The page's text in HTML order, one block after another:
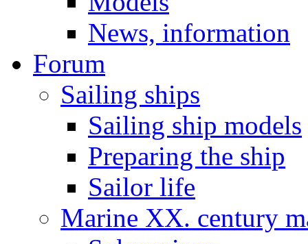
News, information
Forum
Sailing ships
Sailing ship models
Preparing the ship
Sailor life
Marine XX. century